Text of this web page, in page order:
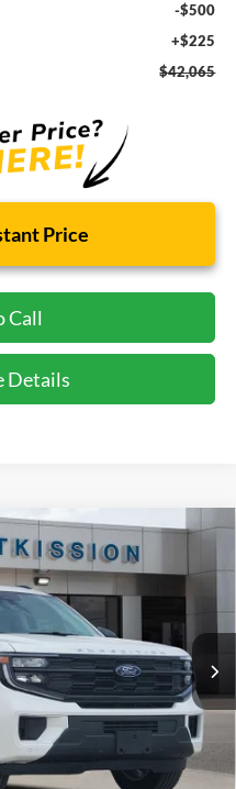
-$500
+$225
$42,065
Price
Call
Details
Model:U1H
Ext.
FINANCE